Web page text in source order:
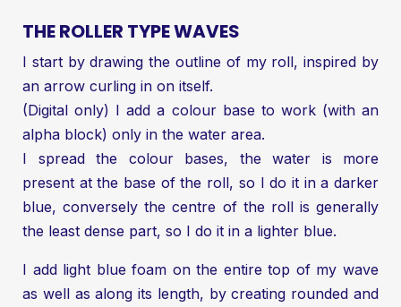
THE ROLLER TYPE WAVES
I start by drawing the outline of my roll, inspired by
an arrow curling in on itself.
(Digital only) I add a colour base to work (with an
alpha block) only in the water area.
I spread the colour bases, the water is more
present at the base of the roll, so I do it in a darker
blue, conversely the centre of the roll is generally
the least dense part, so I do it in a lighter blue.
I add light blue foam on the entire top of my wave
as well as along its length, by creating rounded and